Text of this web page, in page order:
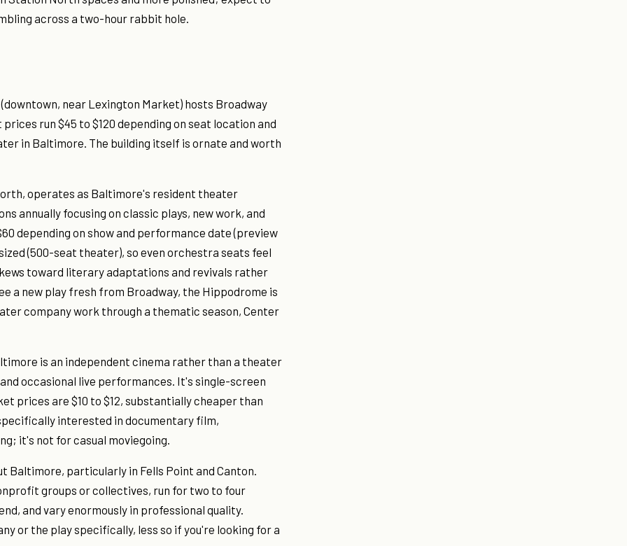
across a two-hour rabbit hole.
near Lexington Market) hosts Broadway
run $45 to $120 depending on seat location and
in Baltimore. The building itself is ornate and worth
operates as Baltimore's resident theater
annually focusing on classic plays, new work, and
depending on show and performance date (preview
(500-seat theater), so even orchestra seats feel
toward literary adaptations and revivals rather
a new play fresh from Broadway, the Hippodrome is
company work through a thematic season, Center
is an independent cinema rather than a theater
occasional live performances. It's single-screen
prices are $10 to $12, substantially cheaper than
interested in documentary film,
it's not for casual moviegoing.
particularly in Fells Point and Canton.
groups or collectives, run for two to four
and vary enormously in professional quality.
or the play specifically, less so if you're looking for a